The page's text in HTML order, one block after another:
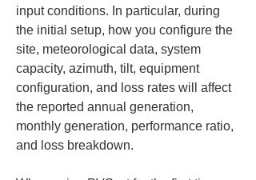
input conditions. In particular, during
the initial setup, how you configure the
site, meteorological data, system
capacity, azimuth, tilt, equipment
configuration, and loss rates will affect
the reported annual generation,
monthly generation, performance ratio,
and loss breakdown.